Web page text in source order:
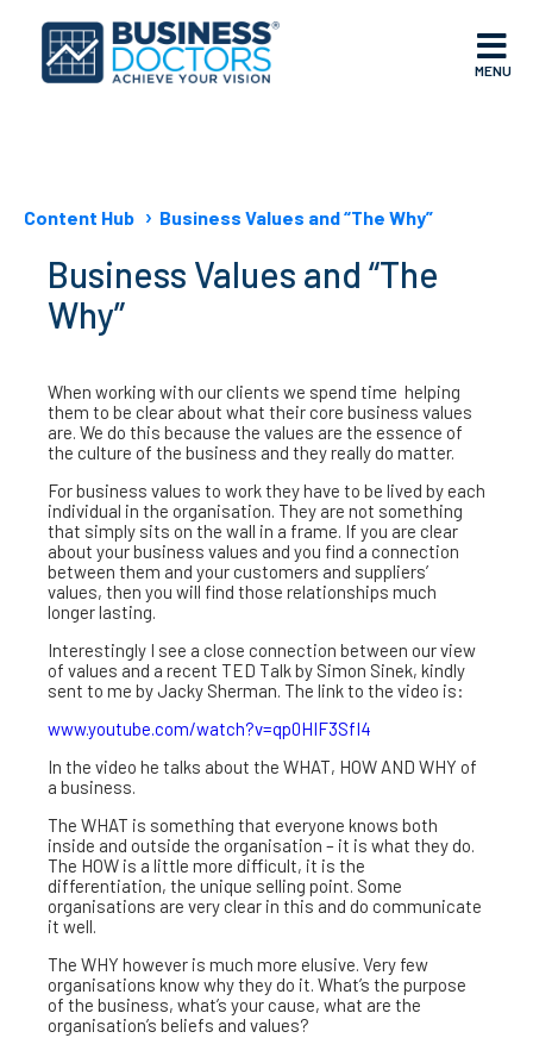
MENU
Content Hub Business Values and “The Why”
Business Values and “The
Why”
When working with our clients we spend time helping
them to be clear about what their core business values
are. We do this because the values are the essence of
the culture of the business and they really do matter.
For business values to work they have to be lived by each
individual in the organisation. They are not something
that simply sits on the wall in a frame. If you are clear
about your business values and you find a connection
between them and your customers and suppliers’
values, then you will find those relationships much
longer lasting.
Interestingly I see a close connection between our view
of values and a recent TED Talk by Simon Sinek, kindly
sent to me by Jacky Sherman. The link to the video is:
www.youtube.com/watch?v=qp0HIF3SfI4
In the video he talks about the WHAT, HOW AND WHY of
a business.
The WHAT is something that everyone knows both
inside and outside the organisation – it is what they do.
The HOW is a little more difficult, it is the
differentiation, the unique selling point. Some
organisations are very clear in this and do communicate
it well.
The WHY however is much more elusive. Very few
organisations know why they do it. What’s the purpose
of the business, what’s your cause, what are the
organisation’s beliefs and values?